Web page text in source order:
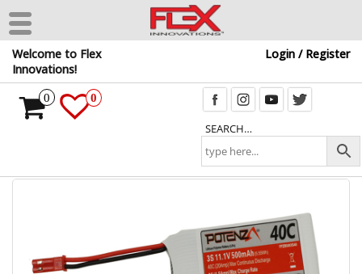
Skip
the
Welcome to Flex
Innovations!
Login / Register
SEARCH…
0 0